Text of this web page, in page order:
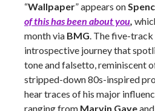
“Wallpaper” appears on
of this has been about you,
month via BMG. The five-
introspective journey that
tone and falsetto, reminiscent
stripped-down 80s-inspired
hear traces of his major
ranging from Marvin Gayeand